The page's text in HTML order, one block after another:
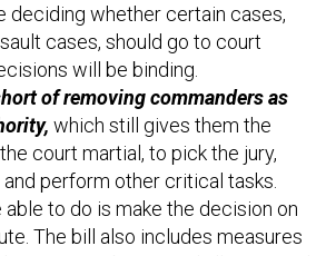
deciding whether certain cases,
cases, should go to court
will be binding.
of removing commanders as
which still gives them the
court martial, to pick the jury,
perform other critical tasks.
able to do is make the decision on
The bill also includes measures